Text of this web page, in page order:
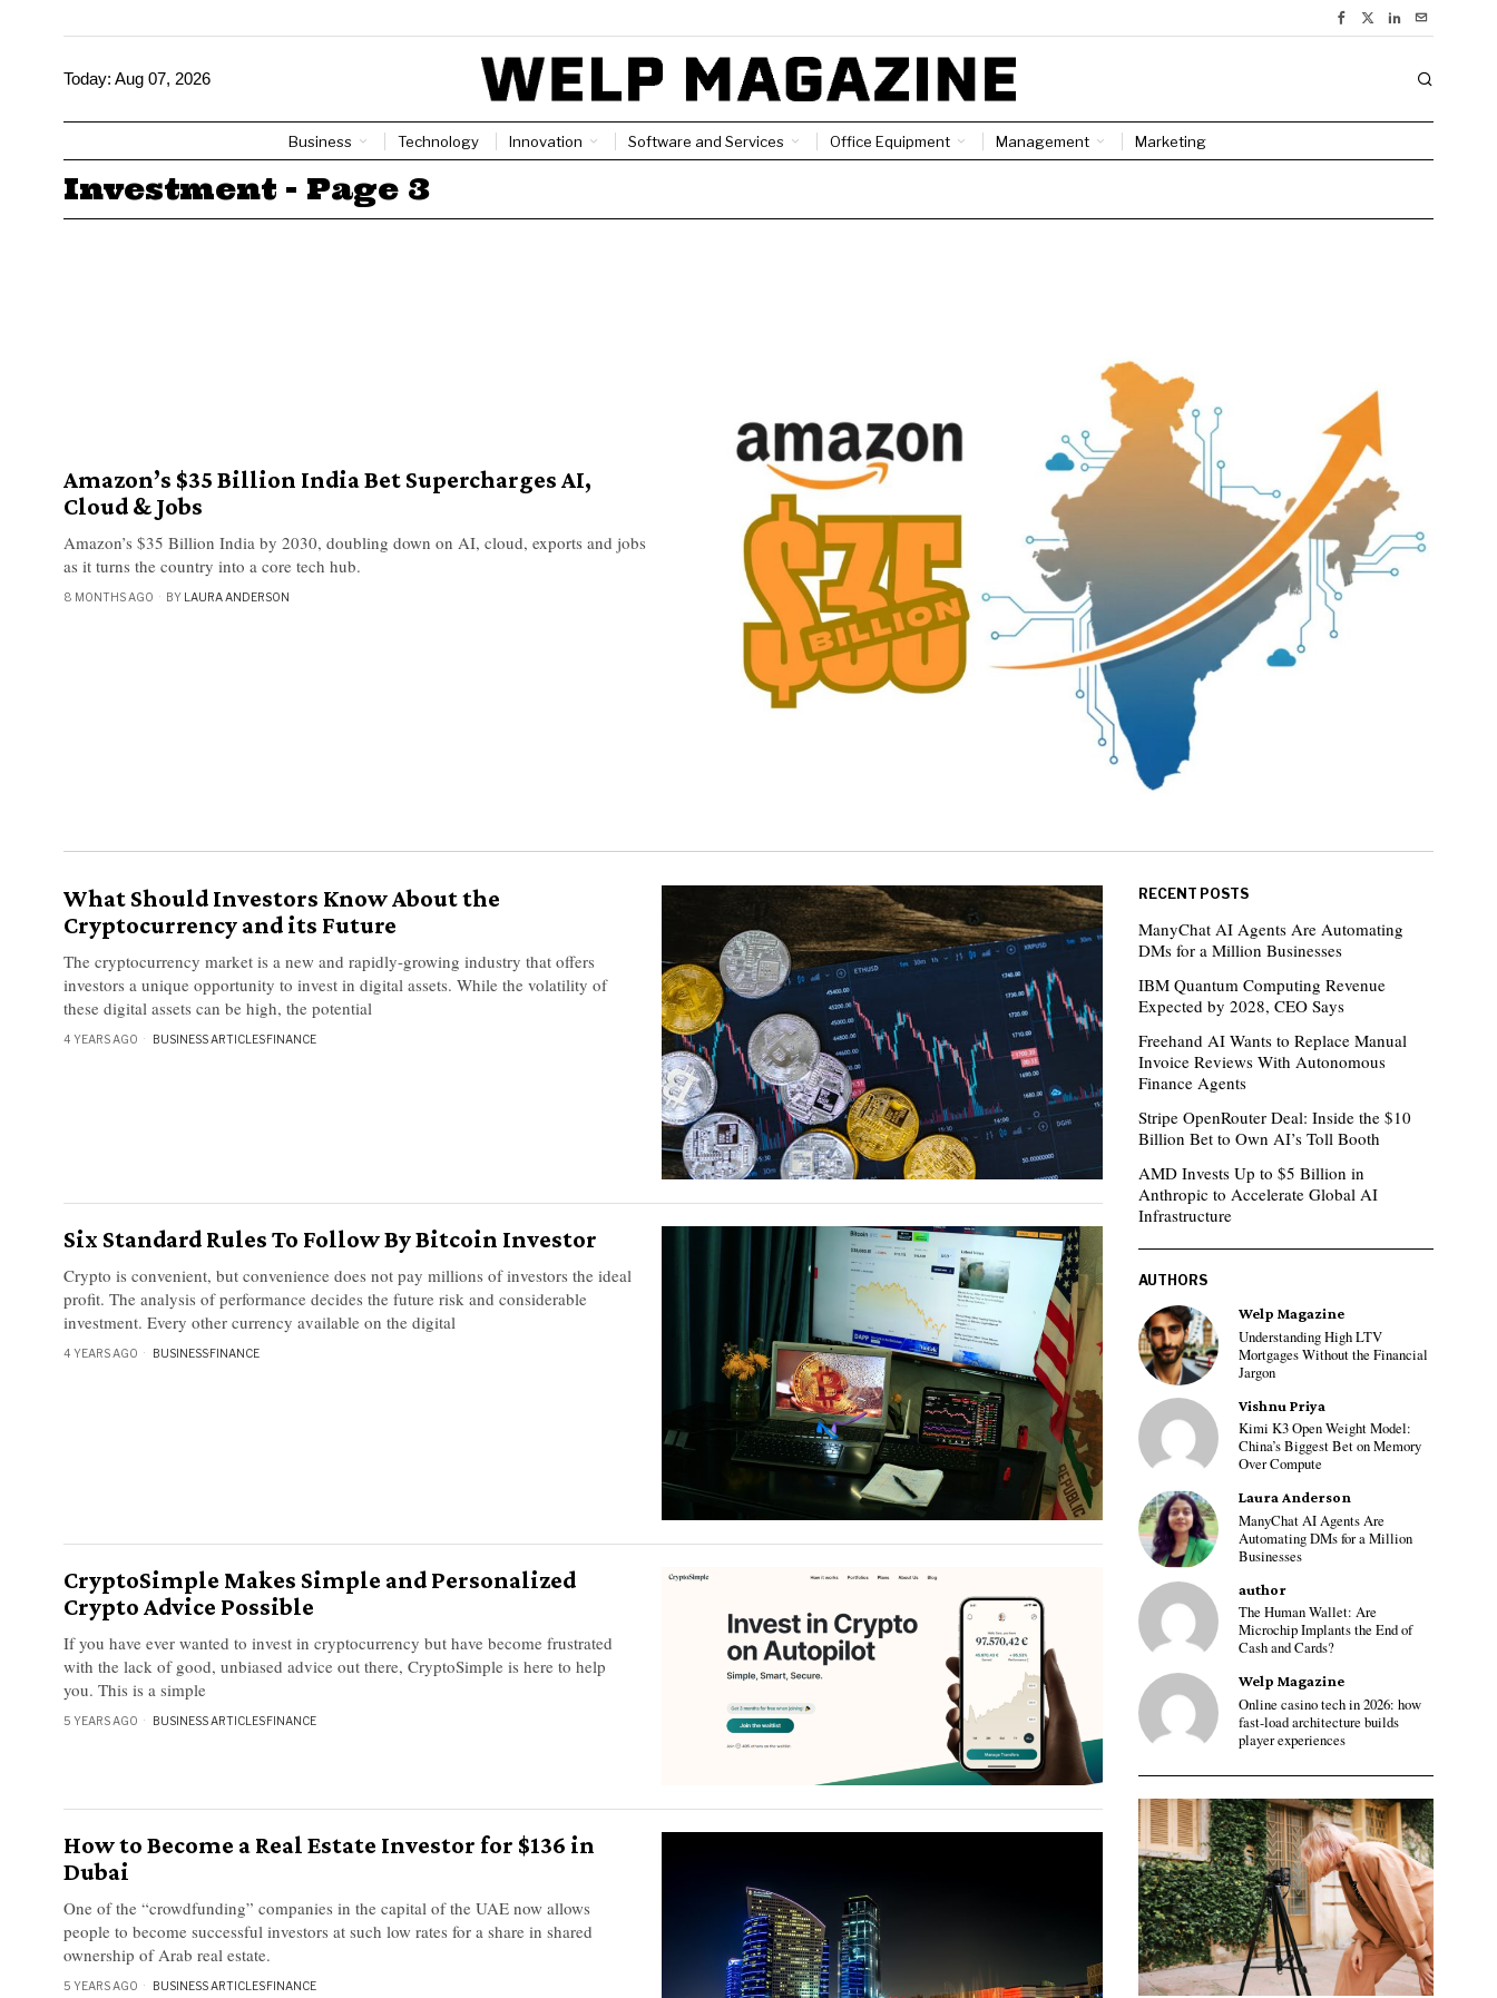
Today: Aug 07, 2026
Business Technology Innovation Software and Services Office Equipment Management Marketing
Investment - Page 3
Amazon’s $35 Billion India Bet Supercharges AI,
Cloud & Jobs
Amazon’s $35 Billion India by 2030, doubling down on AI, cloud, exports and jobs
as it turns the country into a core tech hub.
8 MONTHS AGO BY LAURA ANDERSON
What Should Investors Know About the
Cryptocurrency and its Future
The cryptocurrency market is a new and rapidly-growing industry that offers
investors a unique opportunity to invest in digital assets. While the volatility of
these digital assets can be high, the potential
4 YEARS AGO BUSINESS ARTICLES·FINANCE
Six Standard Rules To Follow By Bitcoin Investor
Crypto is convenient, but convenience does not pay millions of investors the ideal
profit. The analysis of performance decides the future risk and considerable
investment. Every other currency available on the digital
4 YEARS AGO BUSINESS·FINANCE
CryptoSimple Makes Simple and Personalized
Crypto Advice Possible
If you have ever wanted to invest in cryptocurrency but have become frustrated
with the lack of good, unbiased advice out there, CryptoSimple is here to help
you. This is a simple
5 YEARS AGO BUSINESS ARTICLES·FINANCE
How to Become a Real Estate Investor for $136 in
Dubai
One of the “crowdfunding” companies in the capital of the UAE now allows
people to become successful investors at such low rates for a share in shared
ownership of Arab real estate.
5 YEARS AGO BUSINESS ARTICLES·FINANCE
RECENT POSTS
ManyChat AI Agents Are Automating
DMs for a Million Businesses
IBM Quantum Computing Revenue
Expected by 2028, CEO Says
Freehand AI Wants to Replace Manual
Invoice Reviews With Autonomous
Finance Agents
Stripe OpenRouter Deal: Inside the $10
Billion Bet to Own AI’s Toll Booth
AMD Invests Up to $5 Billion in
Anthropic to Accelerate Global AI
Infrastructure
AUTHORS
Welp Magazine
Understanding High LTV
Mortgages Without the Financial
Jargon
Vishnu Priya
Kimi K3 Open Weight Model:
China’s Biggest Bet on Memory
Over Compute
Laura Anderson
ManyChat AI Agents Are
Automating DMs for a Million
Businesses
author
The Human Wallet: Are
Microchip Implants the End of
Cash and Cards?
Welp Magazine
Online casino tech in 2026: how
fast-load architecture builds
player experiences